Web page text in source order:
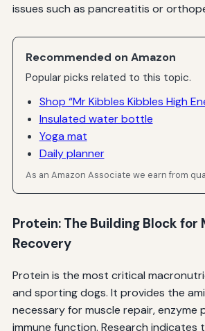
issues such as pancreatitis or
Recommended on Amazon
Popular picks related to this topic.
Shop “Mr Kibbles Kibbles High
Insulated water bottle
Yoga mat
Daily planner
As an Amazon Associate we earn from
Protein: The Building Block for
Recovery
Protein is the most critical
and sporting dogs. It provides the
necessary for muscle repair, enzyme
immune function. Research indicates